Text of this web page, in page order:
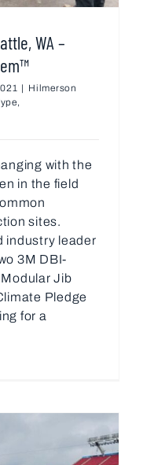
WA –
| Hilmerson
,
with the
in the field
sites.
industry leader
3M DBI-
Jib
Pledge
for a